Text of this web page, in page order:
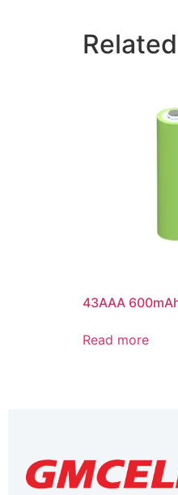
43AAA
Read more